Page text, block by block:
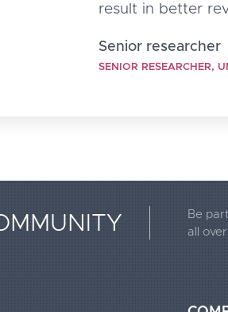
result in better
Senior researcher
SENIOR RESEARCHER,
Be
all